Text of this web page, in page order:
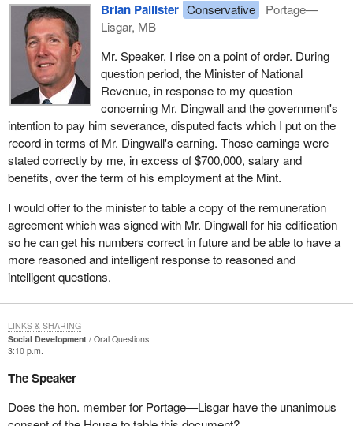
Brian Pallister Conservative
Portage—
Lisgar, MB
Mr. Speaker, I rise on a point of order. During
question period, the Minister of National
Revenue, in response to my question
concerning Mr. Dingwall and the government's
intention to pay him severance, disputed facts which I put on the
record in terms of Mr. Dingwall's earning. Those earnings were
stated correctly by me, in excess of $700,000, salary and
benefits, over the term of his employment at the Mint.
I would offer to the minister to table a copy of the remuneration
agreement which was signed with Mr. Dingwall for his edification
so he can get his numbers correct in future and be able to have a
more reasoned and intelligent response to reasoned and
intelligent questions.
Social Development
Oral Questions
3:10 p.m.
The Speaker
Does the hon. member for Portage—Lisgar have the unanimous
LINKS & SHARING